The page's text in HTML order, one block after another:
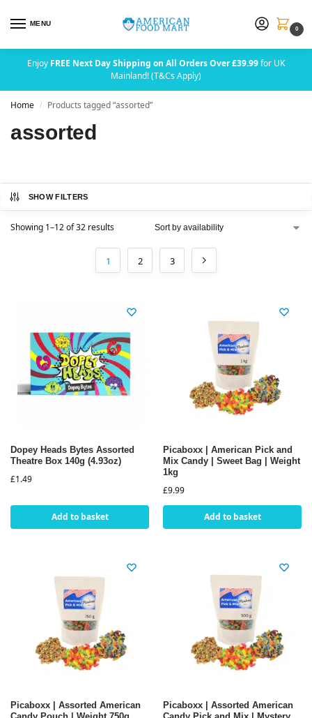
MENU
0
Enjoy FREE Next Day Shipping on All Orders Over £39.99for UK
Mainland! (T&Cs Apply)
Home / Products tagged “assorted”
assorted
SHOW FILTERS
Showing 1–12 of 32 results
1 2 3
Dopey Heads Bytes Assorted
Theatre Box 140g (4.93oz)
£1.49
Add to basket
Picaboxx | American Pick and
Mix Candy | Sweet Bag | Weight
1kg
£9.99
Add to basket
Picaboxx | Assorted American
Picaboxx | Assorted American